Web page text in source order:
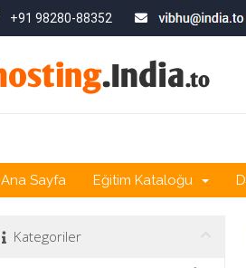
+91 98280-88352
Ana Sayfa Eğitim Kataloğu
Kategoriler